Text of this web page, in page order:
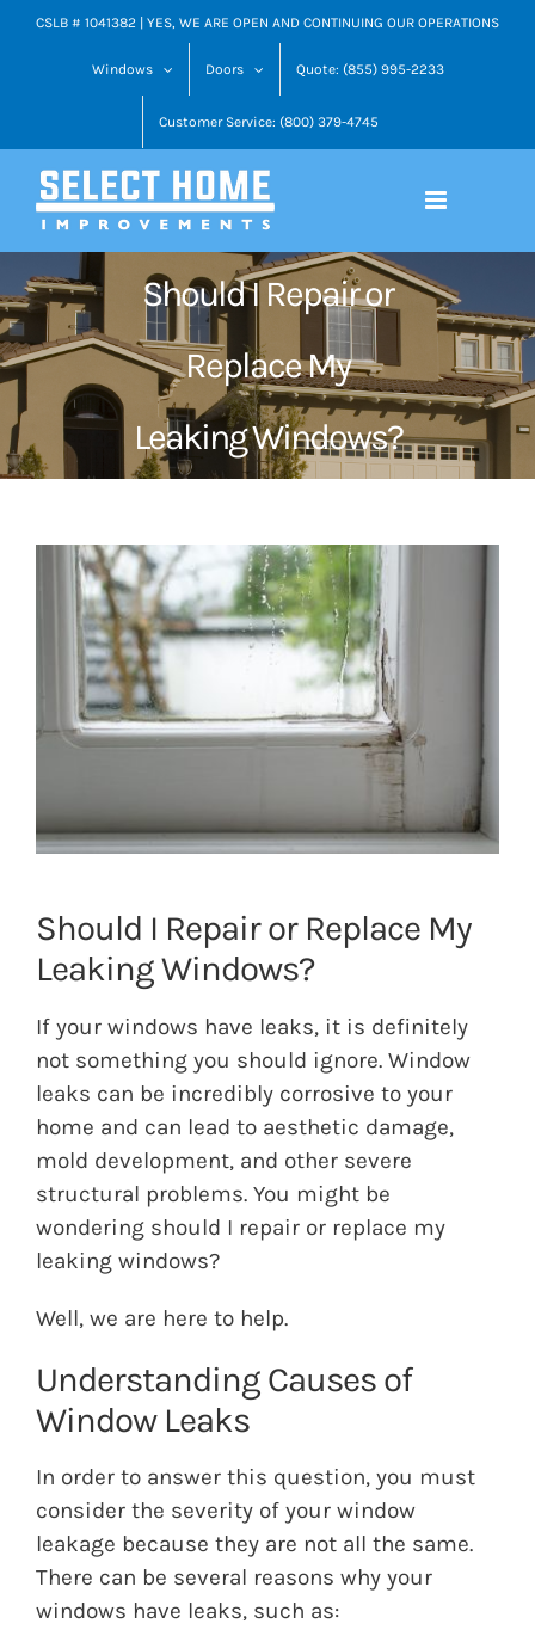
SkipCSLB # 1041382 | YES, WE ARE OPEN AND CONTINUING OUR OPERATIONS
Windows Doors Quote: (855) 995-2233
Customer Service: (800) 379-4745
Should I Repair or
Replace My
Leaking Windows?
View
Larger
Image
Should I Repair or Replace My
Leaking Windows?
If your windows have leaks, it is definitely
not something you should ignore. Window
leaks can be incredibly corrosive to your
home and can lead to aesthetic damage,
mold development, and other severe
structural problems. You might be
wondering should I repair or replace my
leaking windows?
Well, we are here to help.
Understanding Causes of
Window Leaks
In order to answer this question, you must
consider the severity of your window
leakage because they are not all the same.
There can be several reasons why your
windows have leaks, such as: